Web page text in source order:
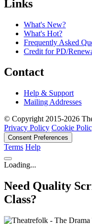
Links
What's New?
What's Hot?
Frequently Asked
Credit for PD/
Contact
Help & Support
Mailing Addresses
© Copyright 2015-2026
Privacy Policy Cookie
Consent Preferences
Terms Help
Loading...
Need Quality
Class?